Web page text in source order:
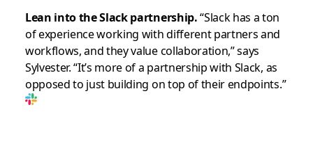
Lean into the Slack partnership.“Slack has a ton
of experience working with different partners and
workflows, and they value collaboration,” says
Sylvester. “It’s more of a partnership with Slack, as
opposed to just building on top of their endpoints.”